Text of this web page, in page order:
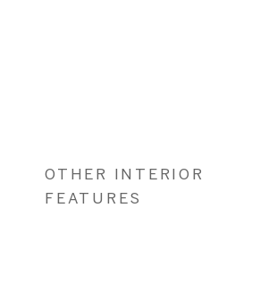
OTHER INTERIOR
FEATURES